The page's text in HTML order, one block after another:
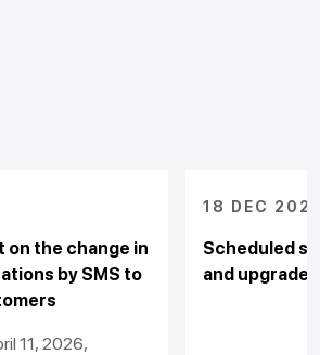
on the change in
by SMS to
11, 2026,
18 DEC
Scheduled
and upgrade